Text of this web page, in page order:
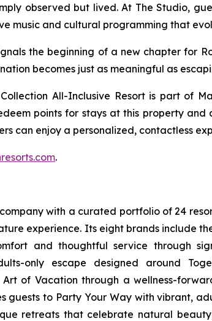
observed but lived. At The Studio,
music and cultural programming that
the beginning of a new chapter for
becomes just as meaningful as
All-Inclusive Resort is part of
points for stays at this property
can enjoy a personalized, contactless
.
with a curated portfolio of 24
experience. Its eight brands include
and thoughtful service through
only escape designed around
Art of Vacation through a wellness-
guests to Party Your Waywith vibrant,
retreats that celebrate natural